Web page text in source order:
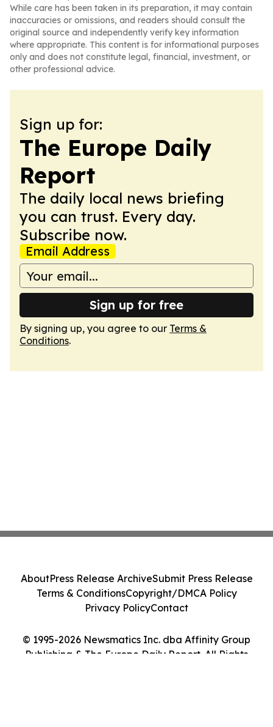
While care has been taken in its preparation, it may contain
inaccuracies or omissions, and readers should consult the
original source and independently verify key information
where appropriate. This content is for informational purposes
only and does not constitute legal, financial, investment, or
other professional advice.
Sign up for:
The Europe Daily
Report
The daily local news briefing
you can trust. Every day.
Subscribe now.
Email Address
Sign up for free
By signing up, you agree to our Terms &
Conditions.
© 1995-2026 Newsmatics Inc. dba Affinity Group
Publishing & The Europe Daily Report. All Rights
AboutPress Release ArchiveSubmit Press Release
Terms & ConditionsCopyright/DMCA Policy
Privacy PolicyContact